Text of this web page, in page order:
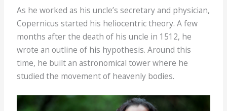
As he worked as his uncle’s secretary and physician,
Copernicus started his heliocentric theory. A few
months after the death of his uncle in 1512, he
wrote an outline of his hypothesis. Around this
time, he built an astronomical tower where he
studied the movement of heavenly bodies.